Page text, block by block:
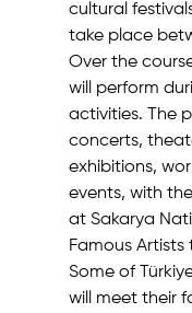
cultural
take place
Over the
will perform
activities. The
concerts,
exhibitions,
events, with
at Sakarya
Famous Artists
Some of
will meet their